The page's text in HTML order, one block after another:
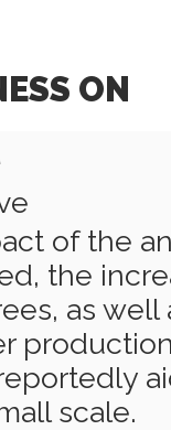
ON
of the
the
as well
scale.